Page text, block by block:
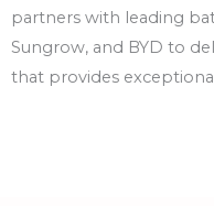
partners with leading
Sungrow, and BYD to
that provides